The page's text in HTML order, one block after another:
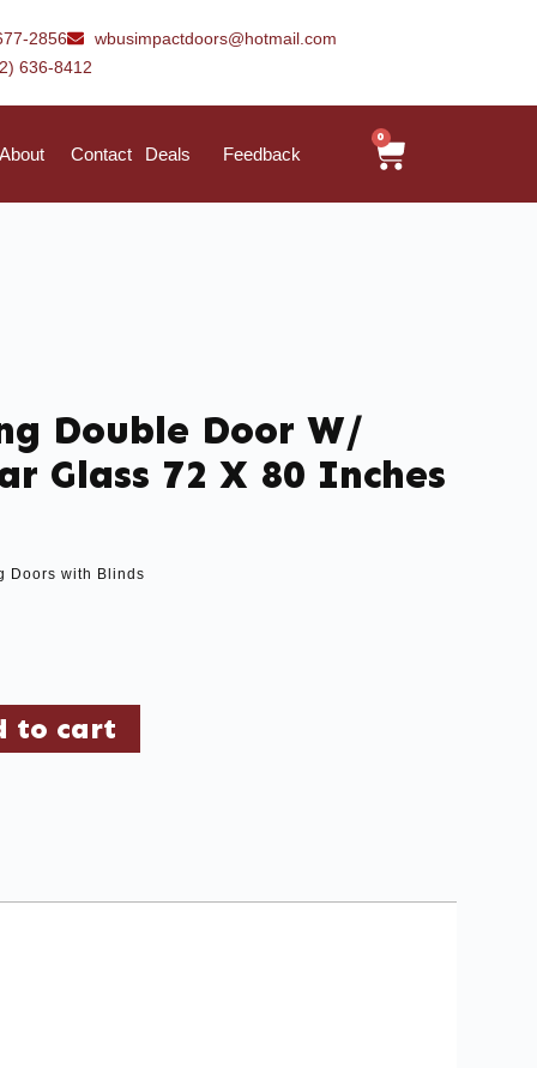
2856
wbusimpactdoors@hotmail.com
636-8412
Contact Deals Feedback
0
Double Door W/
Glass 72 X 80 Inches
Doors with Blinds
to cart